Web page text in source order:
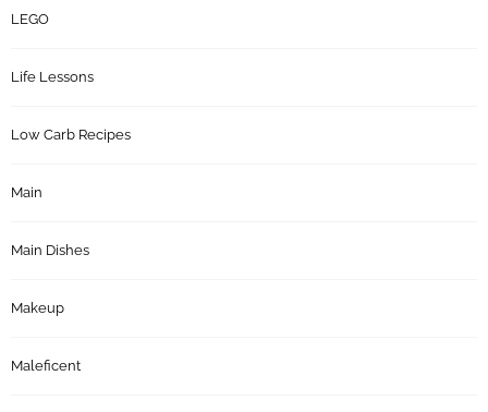
LEGO
Life Lessons
Low Carb Recipes
Main
Main Dishes
Makeup
Maleficent